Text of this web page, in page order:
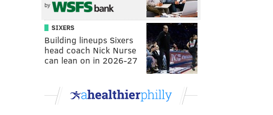
by
SIXERS
Building lineups Sixers
head coach Nick Nurse
can lean on in 2026-27